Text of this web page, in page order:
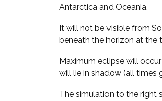
Antarctica and Oceania.
It will not be visible from
beneath the horizon at the
Maximum eclipse will
will lie in shadow (all times
The simulation to the right